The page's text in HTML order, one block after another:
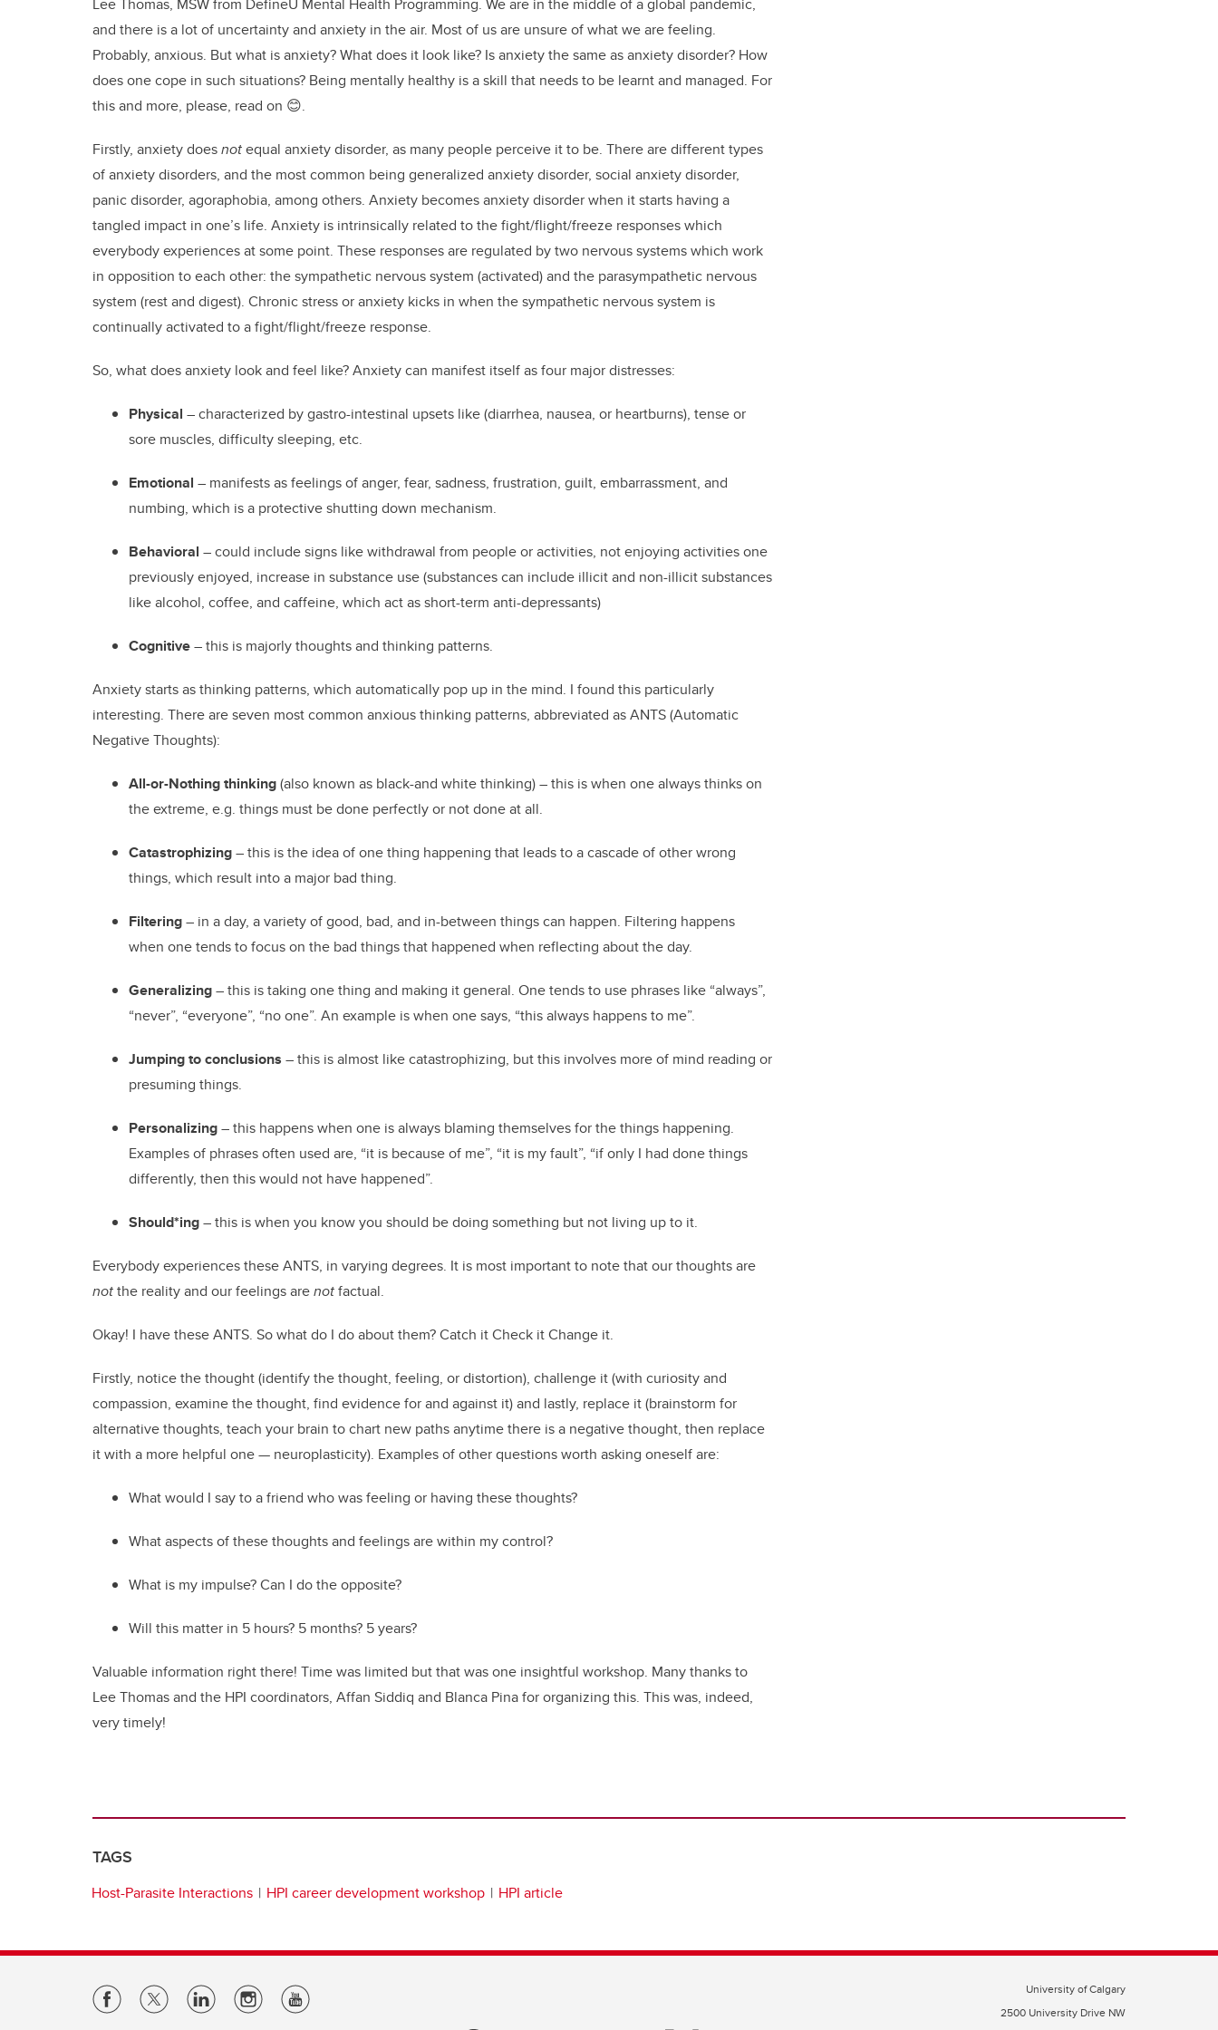
and there is a lot of uncertainty and anxiety in the air. Most of us are unsure of what we are feeling.
Probably, anxious. But what is anxiety? What does it look like? Is anxiety the same as anxiety disorder? How
does one cope in such situations? Being mentally healthy is a skill that needs to be learnt and managed. For
this and more, please, read on 😊.
Firstly, anxiety doesnotequal anxiety disorder, as many people perceive it to be. There are different types
of anxiety disorders, and the most common being generalized anxiety disorder, social anxiety disorder,
panic disorder, agoraphobia, among others. Anxiety becomes anxiety disorder when it starts having a
tangled impact in one’s life. Anxiety is intrinsically related to the fight/flight/freeze responses which
everybody experiences at some point. These responses are regulated by two nervous systems which work
in opposition to each other: the sympathetic nervous system (activated) and the parasympathetic nervous
system (rest and digest). Chronic stress or anxiety kicks in when the sympathetic nervous system is
continually activated to a fight/flight/freeze response.
So, what does anxiety look and feel like? Anxiety can manifest itself as four major distresses:
Physical – characterized by gastro-intestinal upsets like (diarrhea, nausea, or heartburns), tense or
sore muscles, difficulty sleeping, etc.
Emotional – manifests as feelings of anger, fear, sadness, frustration, guilt, embarrassment, and
numbing, which is a protective shutting down mechanism.
Behavioral – could include signs like withdrawal from people or activities, not enjoying activities one
previously enjoyed, increase in substance use (substances can include illicit and non-illicit substances
like alcohol, coffee, and caffeine, which act as short-term anti-depressants)
Cognitive– this is majorly thoughts and thinking patterns.
Anxiety starts as thinking patterns, which automatically pop up in the mind. I found this particularly
interesting. There are seven most common anxious thinking patterns, abbreviated as ANTS (Automatic
Negative Thoughts):
All-or-Nothing thinking(also known as black-and white thinking) – this is when one always thinks on
the extreme, e.g. things must be done perfectly or not done at all.
Catastrophizing– this is the idea of one thing happening that leads to a cascade of other wrong
things, which result into a major bad thing.
Filtering– in a day, a variety of good, bad, and in-between things can happen. Filtering happens
when one tends to focus on the bad things that happened when reflecting about the day.
Generalizing– this is taking one thing and making it general. One tends to use phrases like “always”,
“never”, “everyone”, “no one”. An example is when one says, “this always happens to me”.
Jumping to conclusions – this is almost like catastrophizing, but this involves more of mind reading or
presuming things.
Personalizing– this happens when one is always blaming themselves for the things happening.
Examples of phrases often used are, “it is because of me”, “it is my fault”, “if only I had done things
differently, then this would not have happened”.
Should*ing– this is when you know you should be doing something but not living up to it.
Everybody experiences these ANTS, in varying degrees. It is most important to note that our thoughts are
notthe reality and our feelings arenotfactual.
Okay! I have these ANTS. So what do I do about them? Catch it Check it Change it.
Firstly, notice the thought (identify the thought, feeling, or distortion), challenge it (with curiosity and
compassion, examine the thought, find evidence for and against it) and lastly, replace it (brainstorm for
alternative thoughts, teach your brain to chart new paths anytime there is a negative thought, then replace
it with a more helpful one — neuroplasticity). Examples of other questions worth asking oneself are:
What would I say to a friend who was feeling or having these thoughts?
What aspects of these thoughts and feelings are within my control?
What is my impulse? Can I do the opposite?
Will this matter in 5 hours? 5 months? 5 years?
Valuable information right there! Time was limited but that was one insightful workshop. Many thanks to
Lee Thomas and the HPI coordinators, Affan Siddiq and Blanca Pina for organizing this. This was, indeed,
very timely!
TAGS
Host-Parasite Interactions HPI career development workshop HPI article
University of Calgary
2500 University Drive NW